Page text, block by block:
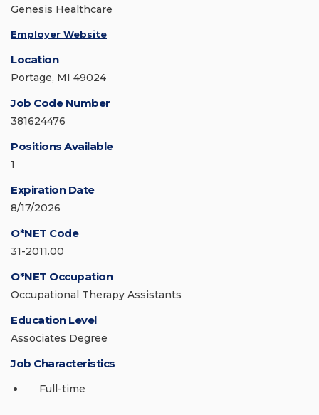
Genesis Healthcare
Employer Website
Location
Portage, MI 49024
Job Code Number
381624476
Positions Available
1
Expiration Date
8/17/2026
O*NET Code
31-2011.00
O*NET Occupation
Occupational Therapy Assistants
Education Level
Associates Degree
Job Characteristics
Full-time